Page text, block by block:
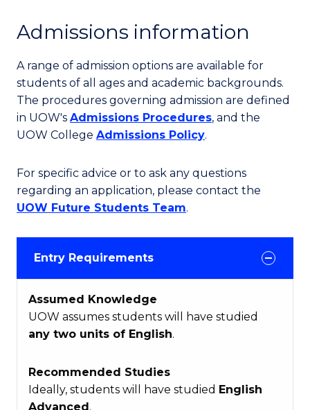
Admissions information
A range of admission options are available for
students of all ages and academic backgrounds.
The procedures governing admission are defined
in UOW's Admissions Procedures, and the
UOW College Admissions Policy.
For specific advice or to ask any questions
regarding an application, please contact the
UOW Future Students Team.
Entry Requirements
Assumed Knowledge
UOW assumes students will have studied
any two units of English.
Recommended Studies
Ideally, students will have studied English
Advanced .